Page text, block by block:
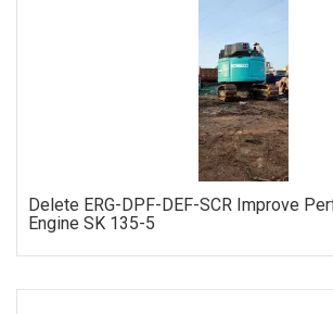
Delete ERG-DPF-DEF-SCR Improve
Engine SK 135-5